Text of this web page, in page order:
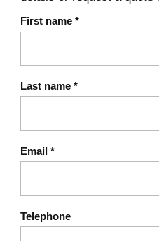
First name *
Last name *
Email *
Telephone